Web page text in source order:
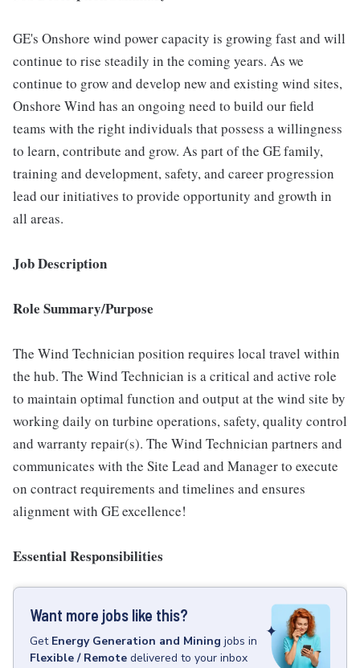
GE's Onshore wind power capacity is growing fast and will
continue to rise steadily in the coming years. As we
continue to grow and develop new and existing wind sites,
Onshore Wind has an ongoing need to build our field
teams with the right individuals that possess a willingness
to learn, contribute and grow. As part of the GE family,
training and development, safety, and career progression
lead our initiatives to provide opportunity and growth in
all areas.
Job Description
Role Summary/Purpose
The Wind Technician position requires local travel within
the hub. The Wind Technician is a critical and active role
to maintain optimal function and output at the wind site by
working daily on turbine operations, safety, quality control
and warranty repair(s). The Wind Technician partners and
communicates with the Site Lead and Manager to execute
on contract requirements and timelines and ensures
alignment with GE excellence!
Essential Responsibilities
Want more jobs like this?
Get Energy Generation and Mining jobs in
Flexible / Remote delivered to your inbox